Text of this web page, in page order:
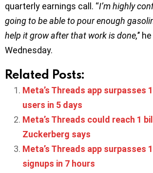
quarterly earnings call. “I’m highly
going to be able to pour enough
help it grow after that work is done,’’
Wednesday.
Related Posts:
Meta’s Threads app surpasses
users in 5 days
Meta’s Threads could reach 1
Zuckerberg says
Meta’s Threads app surpasses
signups in 7 hours